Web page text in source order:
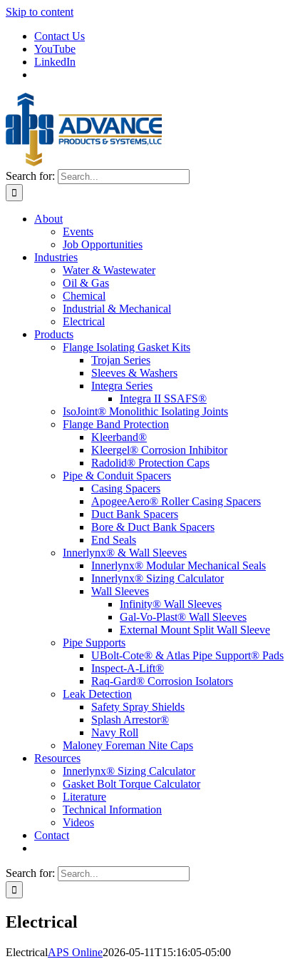
Skip to content
Contact Us
YouTube
LinkedIn
Search for:
About
Events
Job Opportunities
Industries
Water & Wastewater
Oil & Gas
Chemical
Industrial & Mechanical
Electrical
Products
Flange Isolating Gasket Kits
Trojan Series
Sleeves & Washers
Integra Series
Integra II SSAFS®
IsoJoint® Monolithic Isolating Joints
Flange Band Protection
Kleerband®
Kleergel® Corrosion Inhibitor
Radolid® Protection Caps
Pipe & Conduit Spacers
Casing Spacers
ApogeeAero® Roller Casing Spacers
Duct Bank Spacers
Bore & Duct Bank Spacers
End Seals
Innerlynx® & Wall Sleeves
Innerlynx® Modular Mechanical Seals
Innerlynx® Sizing Calculator
Wall Sleeves
Infinity® Wall Sleeves
Gal-Vo-Plast® Wall Sleeves
External Mount Split Wall Sleeve
Pipe Supports
UBolt-Cote® & Atlas Pipe Support® Pads
Inspect-A-Lift®
Raq-Gard® Corrosion Isolators
Leak Detection
Safety Spray Shields
Splash Arrestor®
Navy Roll
Maloney Foreman Nite Caps
Resources
Innerlynx® Sizing Calculator
Gasket Bolt Torque Calculator
Literature
Technical Information
Videos
Contact
Search for:
Electrical
ElectricalAPS Online2026-05-11T15:16:05-05:00